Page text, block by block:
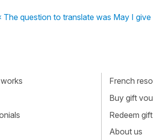
The question to translate was May I give
French
Buy gift
Redeem
About us